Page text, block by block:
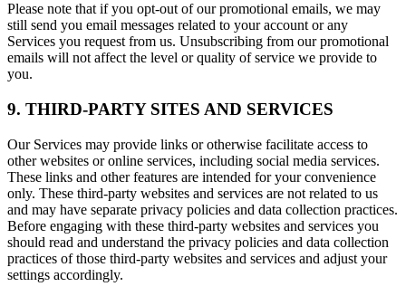
Please note that if you opt-out of our promotional emails, we may
still send you email messages related to your account or any
Services you request from us. Unsubscribing from our promotional
emails will not affect the level or quality of service we provide to
you.
9. THIRD-PARTY SITES AND SERVICES
Our Services may provide links or otherwise facilitate access to
other websites or online services, including social media services.
These links and other features are intended for your convenience
only. These third-party websites and services are not related to us
and may have separate privacy policies and data collection practices.
Before engaging with these third-party websites and services you
should read and understand the privacy policies and data collection
practices of those third-party websites and services and adjust your
settings accordingly.